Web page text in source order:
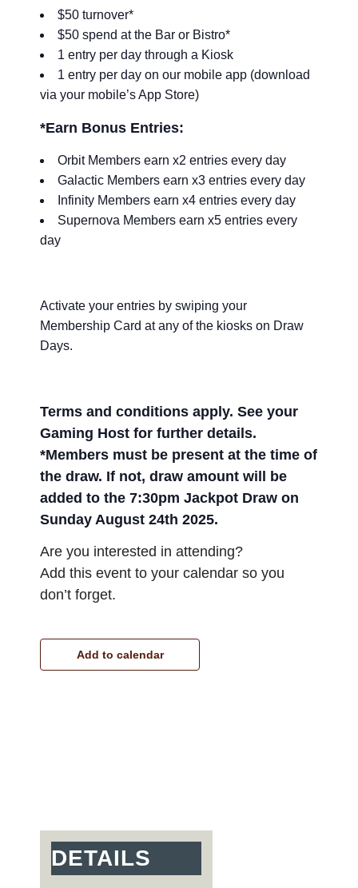
$50 turnover*
$50 spend at the Bar or Bistro*
1 entry per day through a Kiosk
1 entry per day on our mobile app (download
via your mobile’s App Store)
*Earn Bonus Entries:
Orbit Members earn x2 entries every day
Galactic Members earn x3 entries every day
Infinity Members earn x4 entries every day
Supernova Members earn x5 entries every
day
Activate your entries by swiping your
Membership Card at any of the kiosks on Draw
Days.
Terms and conditions apply. See your
Gaming Host for further details.
*Members must be present at the time of
the draw. If not, draw amount will be
added to the 7:30pm Jackpot Draw on
Sunday August 24th 2025.
Are you interested in attending?
Add this event to your calendar so you
don’t forget.
Add to calendar
DETAILS